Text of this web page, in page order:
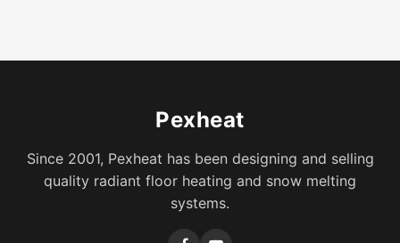
Pexheat
Since 2001, Pexheat has been designing and selling
quality radiant floor heating and snow melting
systems.